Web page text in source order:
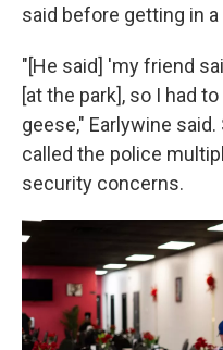
said before getting in
"[He said] 'my friend
[at the park], so I had
geese," Earlywine
called the police
security concerns.